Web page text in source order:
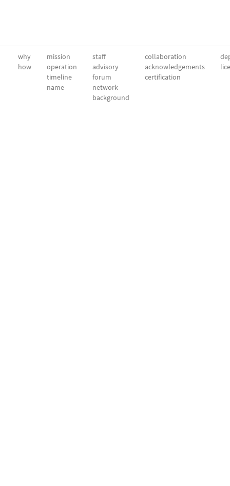
why
how
mission
operation
timeline
name
staff
advisory
forum
network
background
collaboration
acknowledgements
certification